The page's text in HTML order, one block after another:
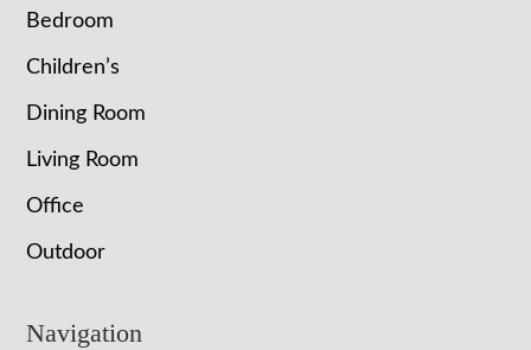
Bedroom
Children’s
Dining Room
Living Room
Office
Outdoor
Navigation